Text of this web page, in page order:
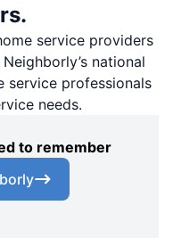
service providers
national
service professionals
needs.
to remember